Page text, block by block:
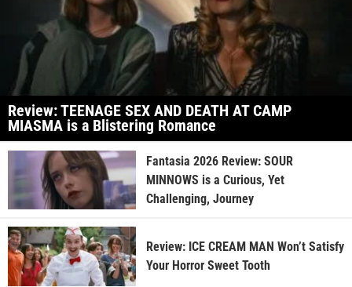
Review: TEENAGE SEX AND DEATH AT CAMP
MIASMA is a Blistering Romance
Fantasia 2026 Review: SOUR
MINNOWS is a Curious, Yet
Challenging, Journey
Review: ICE CREAM MAN Won’t Satisfy
Your Horror Sweet Tooth